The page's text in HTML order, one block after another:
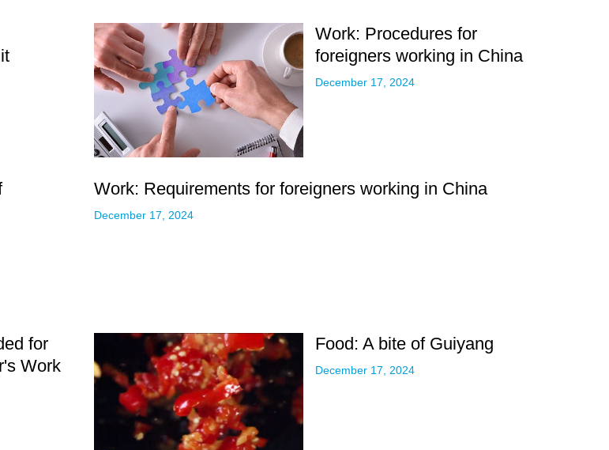
Work: Procedures for
foreigners working in China
December 17, 2024
Work: Requirements for foreigners working in China
December 17, 2024
for
Work
Food: A bite of Guiyang
December 17, 2024